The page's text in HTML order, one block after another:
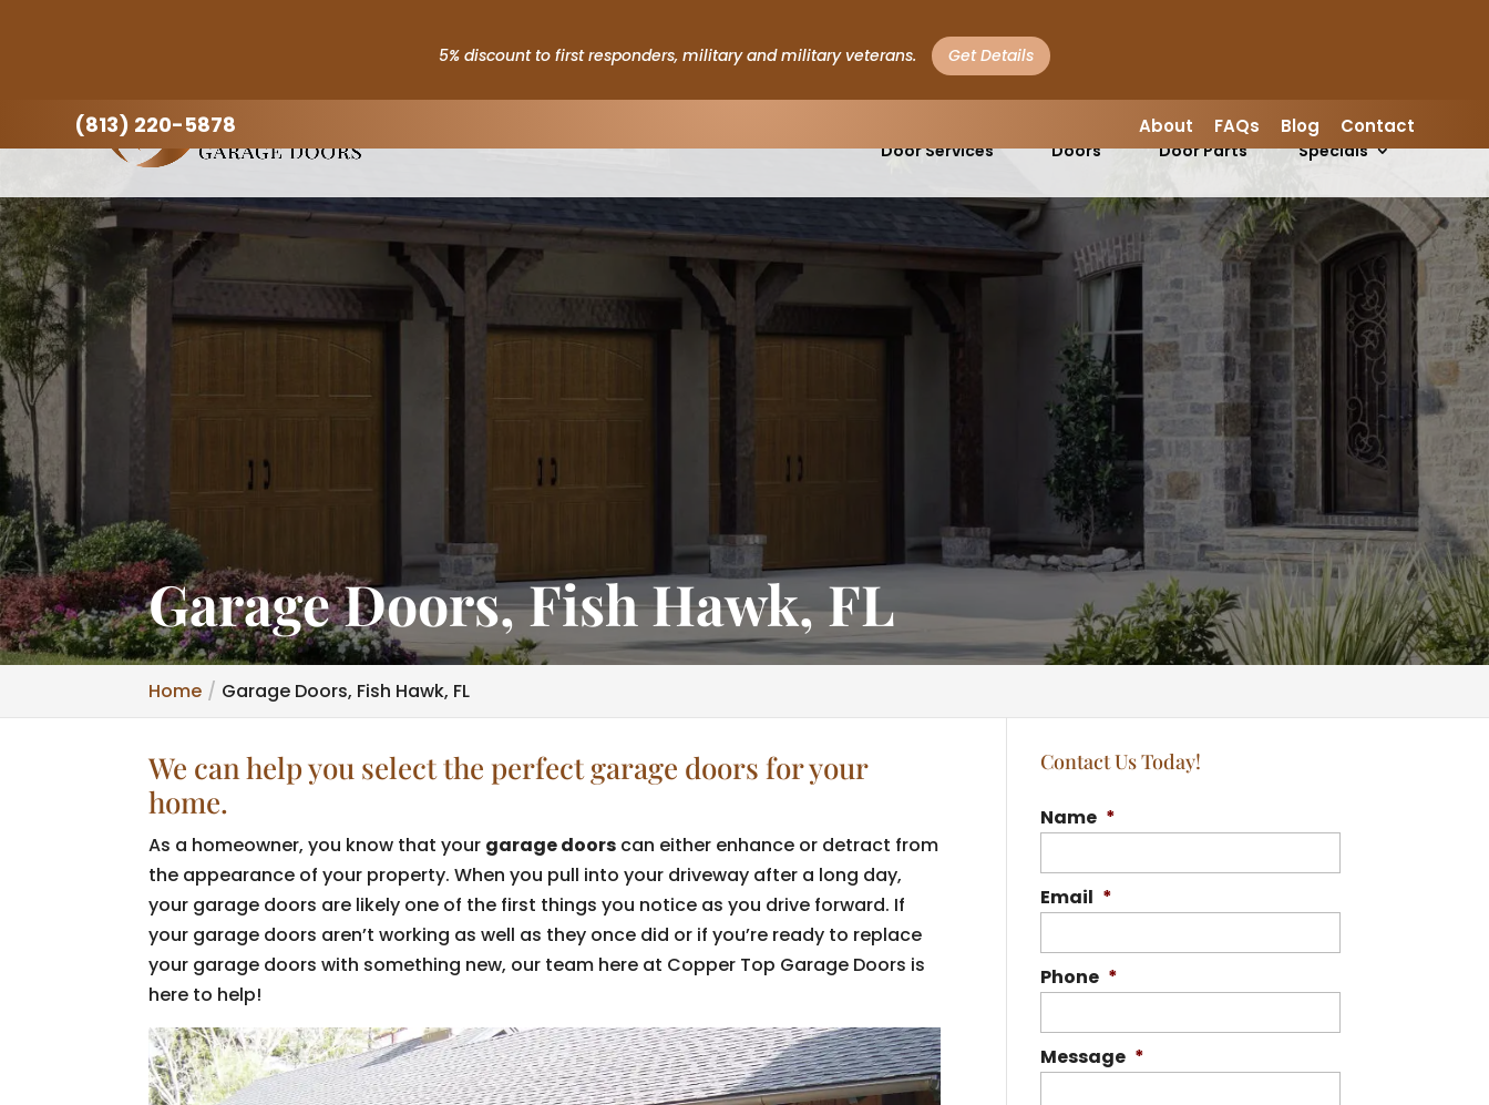
Save $200 on Hurricane Garage Doors Get This Deal
(813) 220-5878 About FAQs Blog Contact
Door Services
Doors
Garage
Door Parts
Specials
Garage Doors, Fish Hawk, FL
Home Garage Doors, Fish Hawk, FL
We can help you select the perfect garage doors for your
home.
As a homeowner, you know that your garage doors can either enhance or detract from
the appearance of your property. When you pull into your driveway after a long day,
your garage doors are likely one of the first things you notice as you drive forward. If
your garage doors aren’t working as well as they once did or if you’re ready to replace
your garage doors with something new, our team here at Copper Top Garage Doors is
here to help!
Contact Us Today!
Name *
Email *
Phone *
Message *